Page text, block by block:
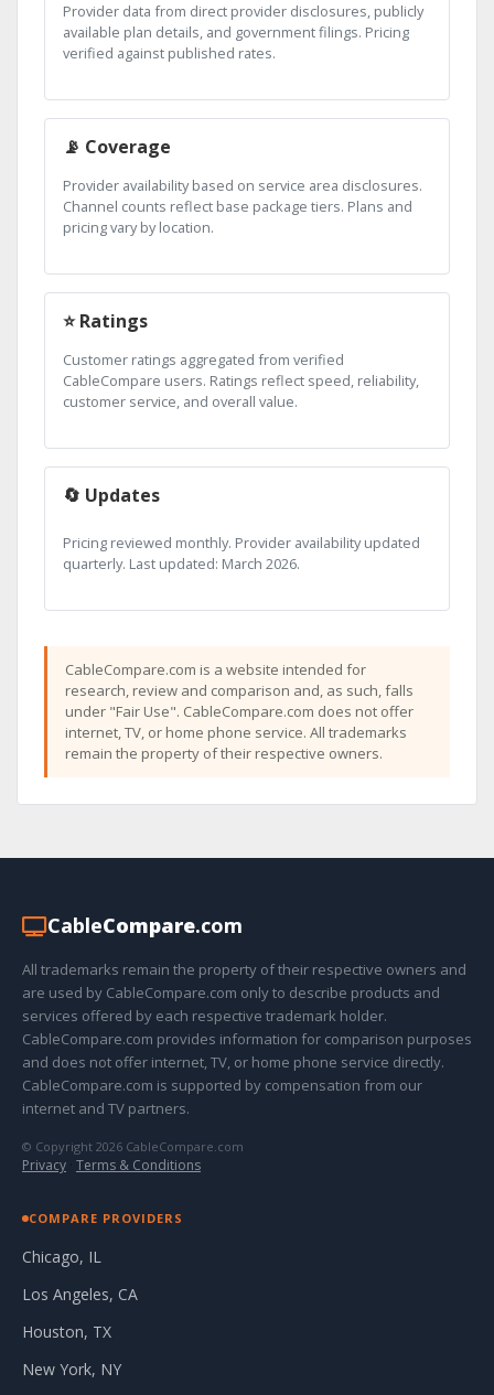
Provider data from direct provider disclosures, publicly
available plan details, and government filings. Pricing
verified against published rates.
📡 Coverage
Provider availability based on service area disclosures.
Channel counts reflect base package tiers. Plans and
pricing vary by location.
⭐ Ratings
Customer ratings aggregated from verified
CableCompare users. Ratings reflect speed, reliability,
customer service, and overall value.
🔄 Updates
Pricing reviewed monthly. Provider availability updated
quarterly. Last updated: March 2026.
CableCompare.com is a website intended for
research, review and comparison and, as such, falls
under "Fair Use". CableCompare.com does not offer
internet, TV, or home phone service. All trademarks
remain the property of their respective owners.
CableCompare.com
All trademarks remain the property of their respective owners and
are used by CableCompare.com only to describe products and
services offered by each respective trademark holder.
CableCompare.com provides information for comparison purposes
and does not offer internet, TV, or home phone service directly.
CableCompare.com is supported by compensation from our
internet and TV partners.
© Copyright 2026 CableCompare.com
Privacy · Terms & Conditions
COMPARE PROVIDERS
Chicago, IL
Los Angeles, CA
Houston, TX
New York, NY